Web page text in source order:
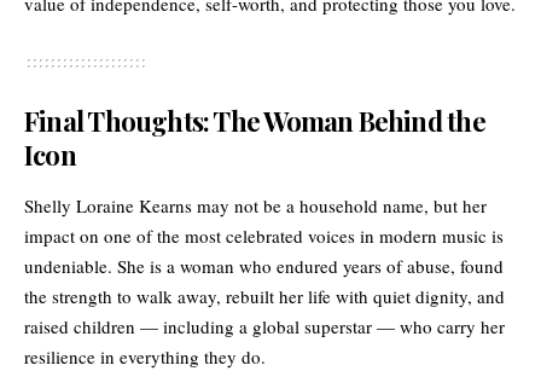
Final Thoughts: The Woman Behind the
Icon
Shelly Loraine Kearns may not be a household name, but her
impact on one of the most celebrated voices in modern music is
undeniable. She is a woman who endured years of abuse, found
the strength to walk away, rebuilt her life with quiet dignity, and
raised children — including a global superstar — who carry her
resilience in everything they do.